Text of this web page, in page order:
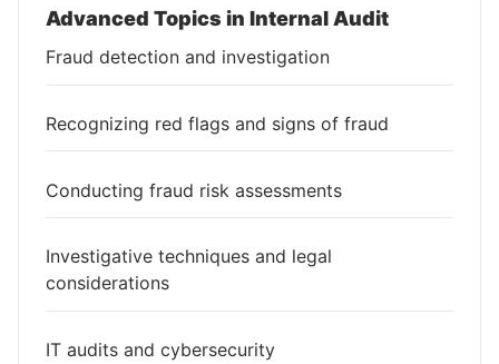
Advanced Topics in Internal Audit
Fraud detection and investigation
Recognizing red flags and signs of fraud
Conducting fraud risk assessments
Investigative techniques and legal
considerations
IT audits and cybersecurity